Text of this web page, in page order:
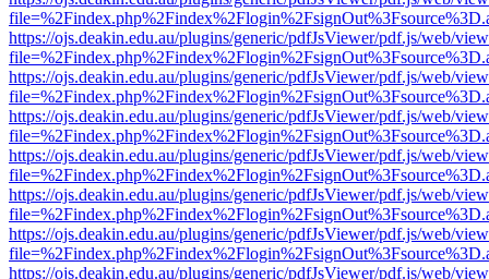
https://ojs.deakin.edu.au/plugins/generic/pdfJsViewer/pdf.js/web/
https://ojs.deakin.edu.au/plugins/generic/pdfJsViewer/pdf.js/web/
https://ojs.deakin.edu.au/plugins/generic/pdfJsViewer/pdf.js/web/
https://ojs.deakin.edu.au/plugins/generic/pdfJsViewer/pdf.js/web/
https://ojs.deakin.edu.au/plugins/generic/pdfJsViewer/pdf.js/web/
https://ojs.deakin.edu.au/plugins/generic/pdfJsViewer/pdf.js/web/
https://ojs.deakin.edu.au/plugins/generic/pdfJsViewer/pdf.js/web/